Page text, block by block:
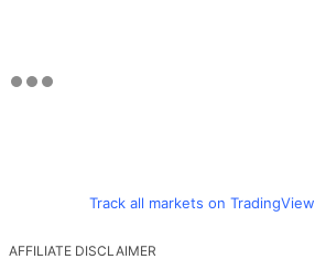
Track all markets on TradingView
AFFILIATE DISCLAIMER